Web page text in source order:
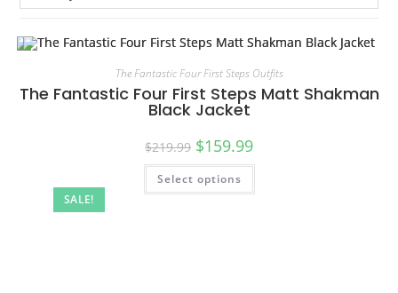
SALE!
The Fantastic Four First Steps Outfits
The Fantastic Four First Steps Matt Shakman
Black Jacket
$219.99 $159.99
Select options